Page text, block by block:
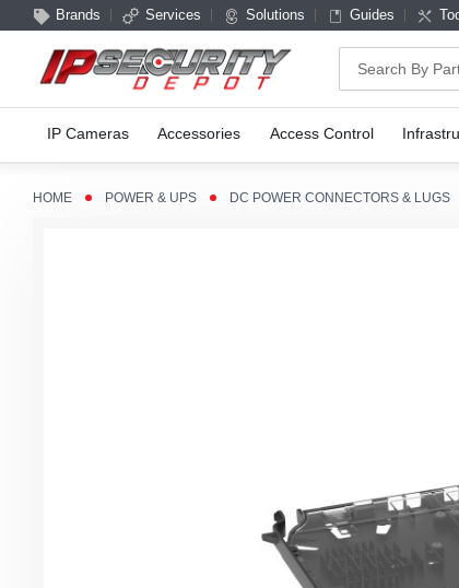
Brands Services Solutions Guides
Search
IP Cameras Accessories Access Control
HOME POWER & UPS DC POWER CONNECTORS & LUGS